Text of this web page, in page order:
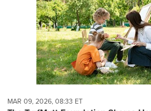
MAR 09, 2026, 08:33 ET